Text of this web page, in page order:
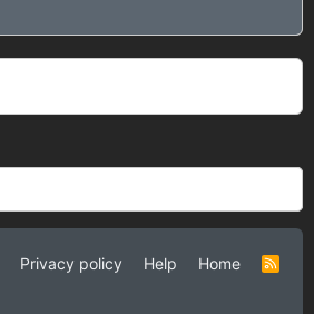
Privacy policy Help Home
R